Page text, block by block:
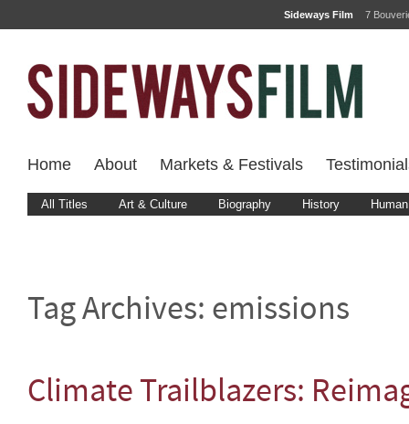
Sideways Film 7
Home About Markets & Festivals
All Titles Art & Culture Biography History
Tag Archives: emissions
Climate Trailblazers: